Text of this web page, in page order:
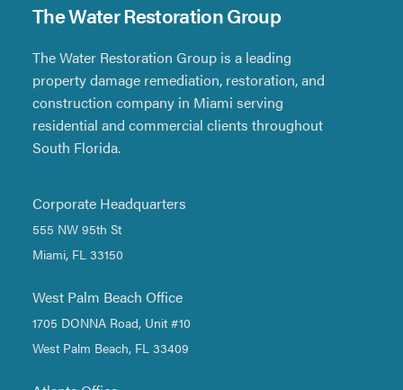
The Water Restoration Group
The Water Restoration Group is a leading
property damage remediation, restoration, and
construction company in Miami serving
residential and commercial clients throughout
South Florida.
Corporate Headquarters
555 NW 95th St
Miami, FL 33150
West Palm Beach Office
1705 DONNA Road, Unit #10
West Palm Beach, FL 33409